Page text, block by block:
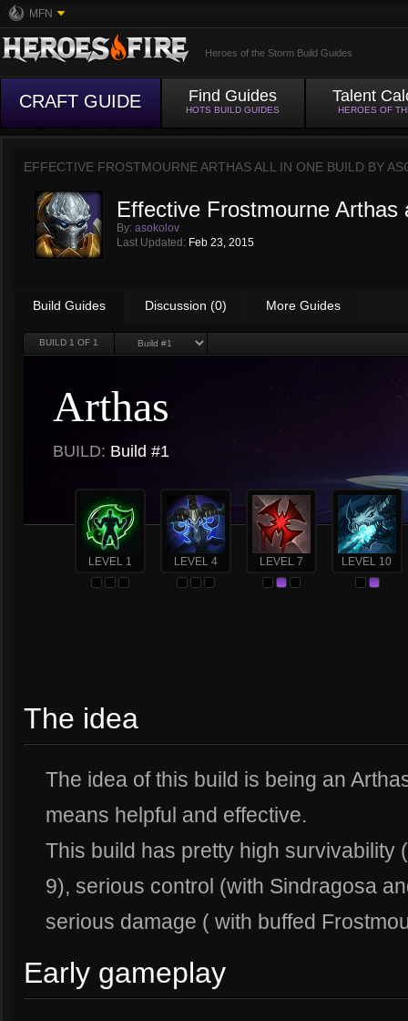
MFN
Heroes of the Storm Build Guides
CRAFT GUIDE Find Guides
HOTS BUILD GUIDES
Talent
HEROES OF
EFFECTIVE FROSTMOURNE ARTHAS ALL IN ONE BUILD BY
Effective Frostmourne Arthas
By: asokolov
Last Updated: Feb 23, 2015
Build Guides Discussion (0) More Guides
BUILD 1 OF 1
Arthas
BUILD: Build #1
LEVEL 1 LEVEL 4 LEVEL 7 LEVEL 10
The idea
The idea of this build is being an
means helpful and effective.
This build has pretty high survivability
9), serious control (with Sindragosa
serious damage ( with buffed
Early gameplay